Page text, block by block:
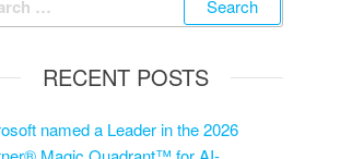
RECENT POSTS
named a Leader in the 2026